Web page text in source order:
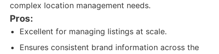
complex location management needs.
Pros:
Excellent for managing listings at scale.
Ensures consistent brand information across the